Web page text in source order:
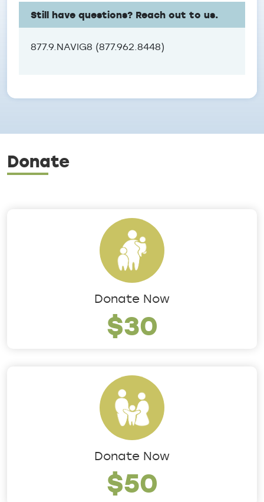
Still have questions? Reach out to us.
877.9.NAVIG8 (877.962.8448)
Donate
Donate Now
$30
Donate Now
$50